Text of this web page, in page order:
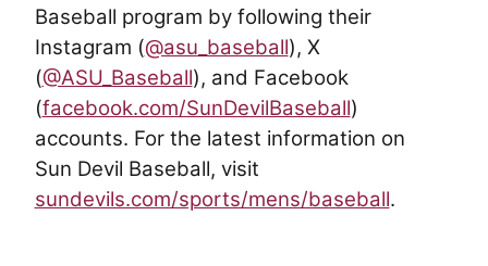
Baseball program by following their
Instagram (@asu_baseball), X
(@ASU_Baseball), and Facebook
(facebook.com/SunDevilBaseball)
accounts. For the latest information on
Sun Devil Baseball, visit
sundevils.com/sports/mens/baseball.